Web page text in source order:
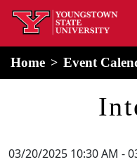
home
Home Event
03/20/2025 10:30 AM -